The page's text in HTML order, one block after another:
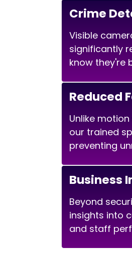
Crime
Visible
significantly
know they're
Reduced
Unlike
our trained
preventing
Business
Beyond
insights into
and staff